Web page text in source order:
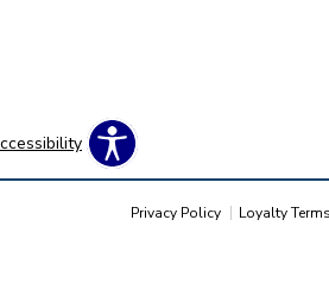
Privacy Policy Loyalty